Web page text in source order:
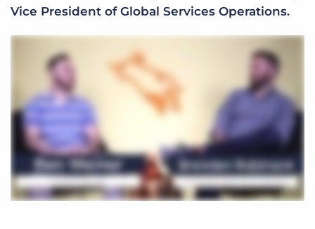
Vice President of Global Services Operations.